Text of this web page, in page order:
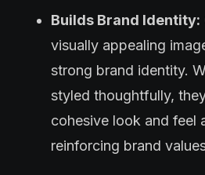
Builds Brand Identity:
visually appealing
strong brand identity.
styled thoughtfully,
cohesive look and feel
reinforcing brand